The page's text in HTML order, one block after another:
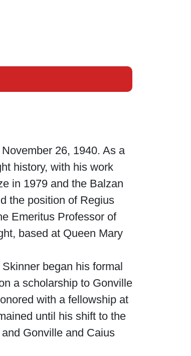
26, 1940. As a
history, with his work
in 1979 and the Balzan
the position of Regius
Emeritus Professor of
based at Queen Mary
began his formal
a scholarship to Gonville
with a fellowship at
until his shift to the
Gonville and Caius